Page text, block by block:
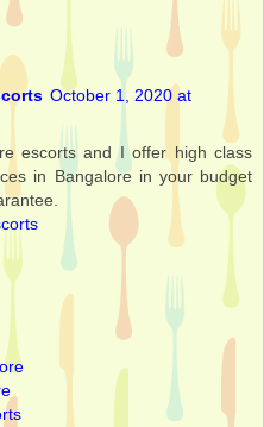
October 1, 2020 at
escorts and I offer high class
in Bangalore in your budget